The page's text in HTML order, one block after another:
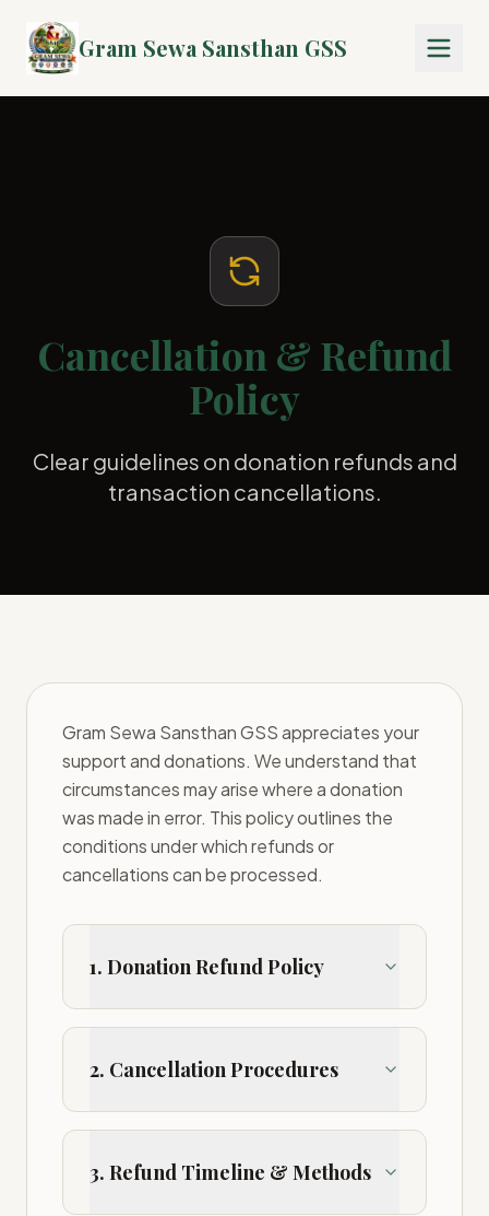
Gram Sewa Sansthan GSS
Cancellation & Refund
Policy
Clear guidelines on donation refunds and
transaction cancellations.
Gram Sewa Sansthan GSS appreciates your
support and donations. We understand that
circumstances may arise where a donation
was made in error. This policy outlines the
conditions under which refunds or
cancellations can be processed.
1. Donation Refund Policy
2. Cancellation Procedures
3. Refund Timeline & Methods